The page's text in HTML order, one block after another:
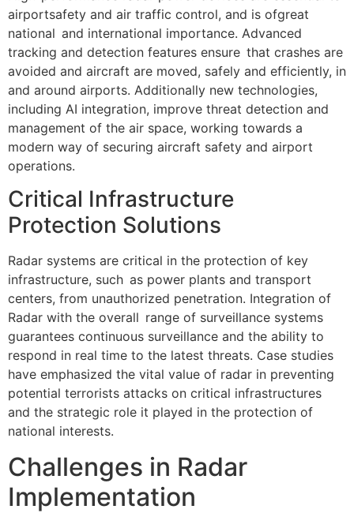
airportsafety and air traffic control, and is ofgreat
national and international importance. Advanced
tracking and detection features ensure that crashes are
avoided and aircraft are moved, safely and efficiently, in
and around airports. Additionally new technologies,
including AI integration, improve threat detection and
management of the air space, working towards a
modern way of securing aircraft safety and airport
operations.
Critical Infrastructure
Protection Solutions
Radar systems are critical in the protection of key
infrastructure, such as power plants and transport
centers, from unauthorized penetration. Integration of
Radar with the overall range of surveillance systems
guarantees continuous surveillance and the ability to
respond in real time to the latest threats. Case studies
have emphasized the vital value of radar in preventing
potential terrorists attacks on critical infrastructures
and the strategic role it played in the protection of
national interests.
Challenges in Radar
Implementation